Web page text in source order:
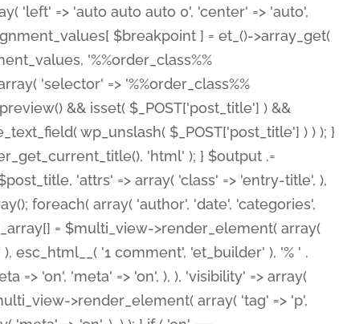
'left' => 'auto auto auto 0', 'center' => 'auto',
$breakpoint ] = et_()->array_get(
'%%order_class%%
'selector' => '%%order_class%%
&& isset( $_POST['post_title'] ) &&
wp_unslash( $_POST['post_title'] ) ) ); }
'html' ); } $output .=
'attrs' => array( 'class' => 'entry-title', ),
foreach( array( 'author', 'date', 'categories',
= $multi_view->render_element( array(
esc_html__( '1 comment', 'et_builder' ), '% ' .
=> 'on', 'meta' => 'on', ), ), 'visibility' => array(
>render_element( array( 'tag' => 'p',